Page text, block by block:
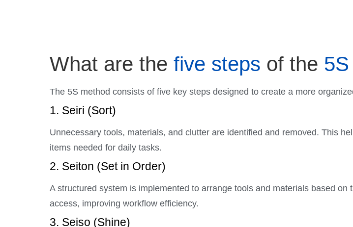
What are the five steps of the
The 5S method consists of five key steps designed to create a more
1. Seiri (Sort)
Unnecessary tools, materials, and clutter are identified and removed. This
items needed for daily tasks.
2. Seiton (Set in Order)
A structured system is implemented to arrange tools and materials based
access, improving workflow efficiency.
3. Seiso (Shine)